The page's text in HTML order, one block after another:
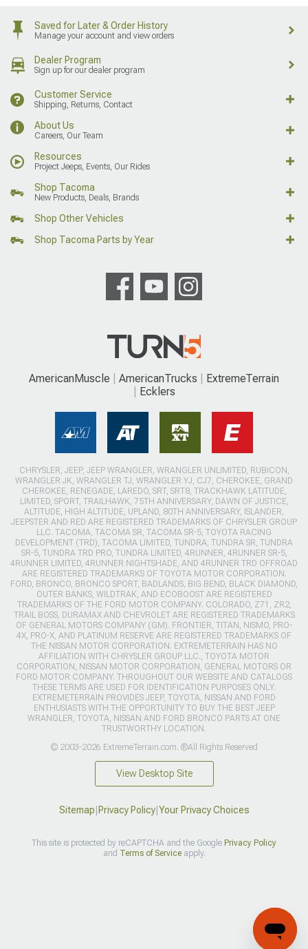
Saved for Later & Order History
Manage your account and view orders
Dealer Program
Sign up for our dealer program
Customer Service
Shipping, Returns, Contact
About Us
Careers, Our Team
Resources
Project Jeeps, Events, Our Rides
Shop Tacoma
New Products, Deals, Brands
Shop Other Vehicles
Shop Tacoma Parts by Year
AmericanMuscle AmericanTrucks
ExtremeTerrain
Ecklers
CHRYSLER, JEEP, JEEP WRANGLER, WRANGLER UNLIMITED, RUBICON,
WRANGLER JK, WRANGLER TJ, WRANGLER YJ, CJ7, CHEROKEE, GRAND
CHEROKEE, RENEGADE, LAREDO, SRT, SRT8, TRACKHAWK LATITUDE,
LIMITED, SPORT, TRAILHAWK, 75TH ANNIVERSARY, DAWN OF JUSTICE,
ALTITUDE, HIGH ALTITUDE, UPLAND, 80TH ANNIVERSARY, ISLANDER,
JEEPSTER AND RED ARE REGISTERED TRADEMARKS OF CHRYSLER GROUP
LLC. TACOMA, TACOMA SR, TACOMA SR-5, TOYOTA RACING
DEVELOPMENT (TRD), TACOMA LIMITED, TUNDRA, TUNDRA SR, TUNDRA
SR-5, TUNDRA TRD PRO, TUNDRA LIMITED, 4RUNNER, 4RUNNER SR-5,
4RUNNER LIMITED, 4RUNNER NIGHTSHADE, AND 4RUNNER TRD OFFROAD
ARE REGISTERED TRADEMARKS OF TOYOTA MOTOR CORPORATION.
FORD, BRONCO, BRONCO SPORT, BADLANDS, BIG BEND, BLACK DIAMOND,
OUTER BANKS, WILDTRAK, AND ECOBOOST ARE REGISTERED
TRADEMARKS OF THE FORD MOTOR COMPANY. COLORADO, Z71, ZR2,
TRAIL BOSS, DURAMAX AND CHEVROLET ARE REGISTERED TRADEMARKS
OF GENERAL MOTORS COMPANY (GM). FRONTIER, TITAN, NISMO, PRO-
4X, PRO-X, AND PLATINUM RESERVE ARE REGISTERED TRADEMARKS OF
THE NISSAN MOTOR CORPORATION. EXTREMETERRAIN HAS NO
AFFILIATION WITH CHRYSLER GROUP LLC., TOYOTA MOTOR
CORPORATION, NISSAN MOTOR CORPORATION, GENERAL MOTORS OR
FORD MOTOR COMPANY. THROUGHOUT OUR WEBSITE AND CATALOGS
THESE TERMS ARE USED FOR IDENTIFICATION PURPOSES ONLY.
EXTREMETERRAIN PROVIDES JEEP, TOYOTA, NISSAN AND FORD
ENTHUSIASTS WITH THE OPPORTUNITY TO BUY THE BEST JEEP
WRANGLER, TOYOTA, NISSAN AND FORD BRONCO PARTS AT ONE
TRUSTWORTHY LOCATION.
© 2003-2026 ExtremeTerrain.com. ®All Rights Reserved
View Desktop Site
Sitemap Privacy Policy| Your Privacy Choices
This site is protected by reCAPTCHA and the Google Privacy Policy
and Terms of Serviceapply.